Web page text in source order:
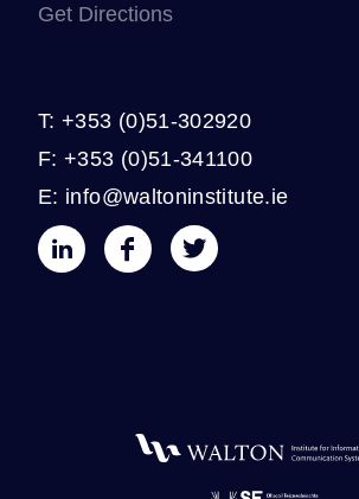
Get Directions
T: +353 (0)51-302920
F: +353 (0)51-341100
E: info@waltoninstitute.ie